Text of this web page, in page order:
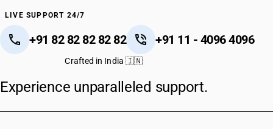
LIVE SUPPORT 24/7
+91 82 82 82 82 82 +91 11 - 4096 4096
Crafted in India 🇮🇳
Experience unparalleled support.